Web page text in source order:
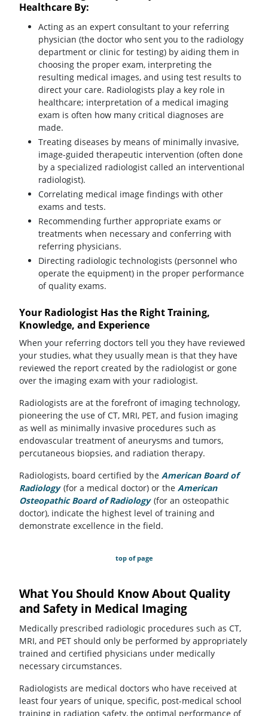
Healthcare By:
Acting as an expert consultant to your referring
physician (the doctor who sent you to the radiology
department or clinic for testing) by aiding them in
choosing the proper exam, interpreting the
resulting medical images, and using test results to
direct your care. Radiologists play a key role in
healthcare; interpretation of a medical imaging
exam is often how many critical diagnoses are
made.
Treating diseases by means of minimally invasive,
image-guided therapeutic intervention (often done
by a specialized radiologist called an interventional
radiologist).
Correlating medical image findings with other
exams and tests.
Recommending further appropriate exams or
treatments when necessary and conferring with
referring physicians.
Directing radiologic technologists (personnel who
operate the equipment) in the proper performance
of quality exams.
Your Radiologist Has the Right Training,
Knowledge, and Experience
When your referring doctors tell you they have reviewed
your studies, what they usually mean is that they have
reviewed the report created by the radiologist or gone
over the imaging exam with your radiologist.
Radiologists are at the forefront of imaging technology,
pioneering the use of CT, MRI, PET, and fusion imaging
as well as minimally invasive procedures such as
endovascular treatment of aneurysms and tumors,
percutaneous biopsies, and radiation therapy.
Radiologists, board certified by the American Board of
Radiology (opens in a new tab)
(for a medical doctor) or theAmerican
Osteopathic Board of Radiology (opens in a new tab)
(for an osteopathic
doctor), indicate the highest level of training and
demonstrate excellence in the field.
top of page
What You Should Know About Quality
and Safety in Medical Imaging
Medically prescribed radiologic procedures such as CT,
MRI, and PET should only be performed by appropriately
trained and certified physicians under medically
necessary circumstances.
Radiologists are medical doctors who have received at
least four years of unique, specific, post-medical school
training in radiation safety, the optimal performance of